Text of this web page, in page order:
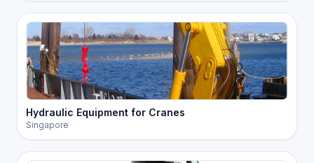
Hydraulic Equipment for Cranes
Singapore